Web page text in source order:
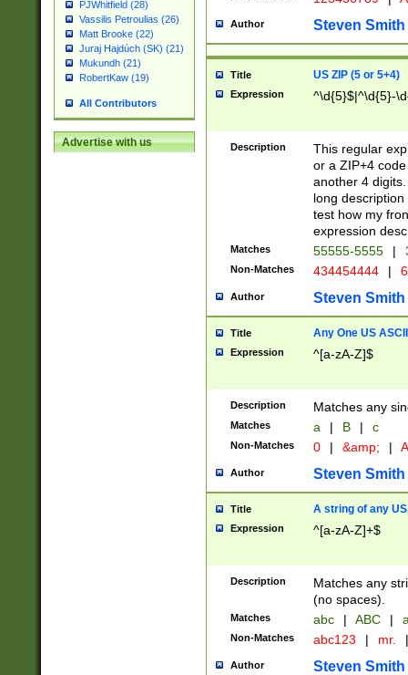
PJWhitfield (28)
Vassilis Petroulias (26)
Matt Brooke (22)
Juraj Hajdúch (SK) (21)
Mukundh (21)
RobertKaw (19)
All Contributors
Advertise with us
Author Steven Smith
Title US ZIP (5 or 5+4)
Expression ^\d{5}$|^\d{5}-
Description
This regular
or a ZIP+4
another 4
long
test how my
expression
Matches 55555-5555 |
Non-Matches 434454444 |
Author Steven Smith
Title Any One US
Expression ^[a-zA-Z]$
Description Matches any
Matches a | B | c
Non-Matches 0 | &amp; |
Author Steven Smith
Title A string of any
Expression ^[a-zA-Z]+$
Description
Matches any
(no spaces).
Matches abc | ABC |
Non-Matches abc123 | mr. |
Author Steven Smith